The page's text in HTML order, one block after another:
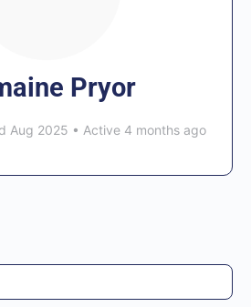
Pryor
Aug 2025 • Active 4 months ago